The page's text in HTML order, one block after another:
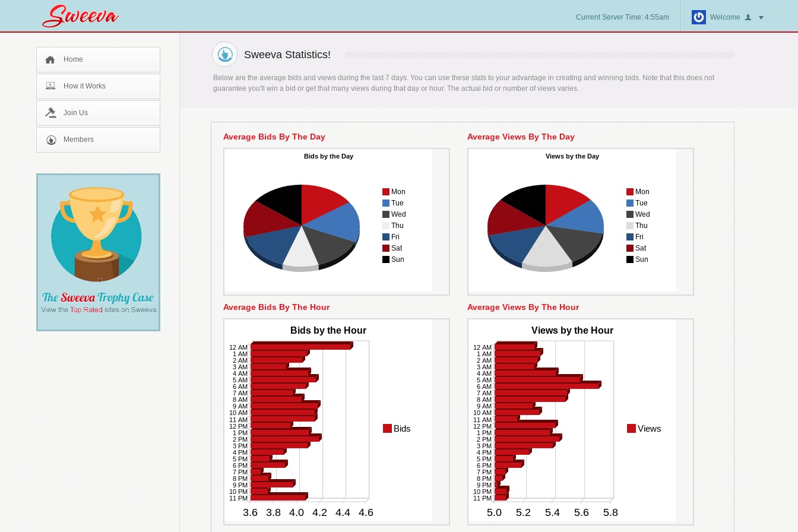
Current Server Time: 4:55am Welcome
Home
How it Works
Join Us
Members
Sweeva Statistics!
Below are the average bids and views during the last 7 days. You can use these stats to your advantage in creating and winning bids. Note that this does not
guarantee you'll win a bid or get that many views during that day or hour. The actual bid or number of views varies.
Average Bids By The Day
Average Bids By The Hour
Average Views By The Day
Average Views By The Hour